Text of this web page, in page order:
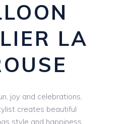
LA
joy and celebrations,
creates beautiful
style and happiness